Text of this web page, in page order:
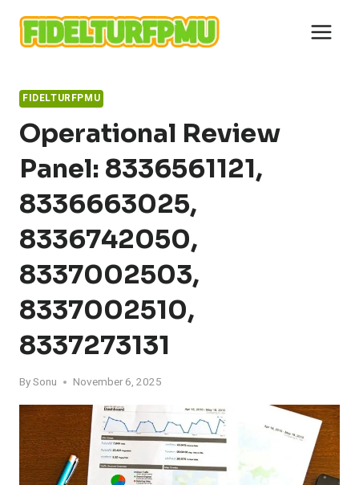
content
FIDELTURFPMU
Operational Review
Panel: 8336561121,
8336663025,
8336742050,
8337002503,
8337002510,
8337273131
BySonu November 6, 2025